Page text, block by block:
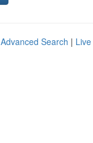
Advanced Search | Live